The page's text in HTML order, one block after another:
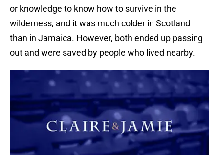
or knowledge to know how to survive in the
wilderness, and it was much colder in Scotland
than in Jamaica. However, both ended up passing
out and were saved by people who lived nearby.